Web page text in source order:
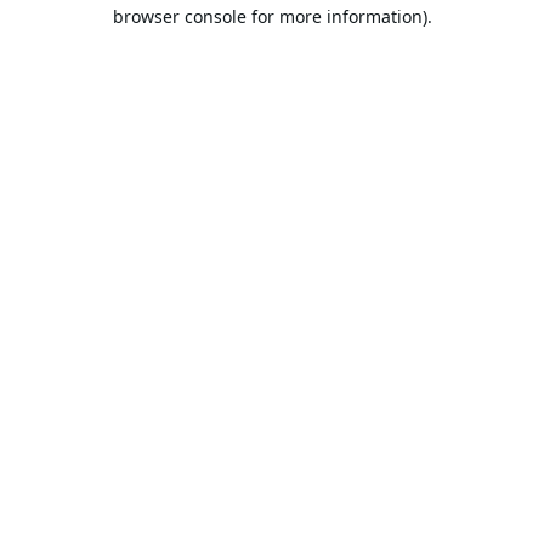
browser console for more information).